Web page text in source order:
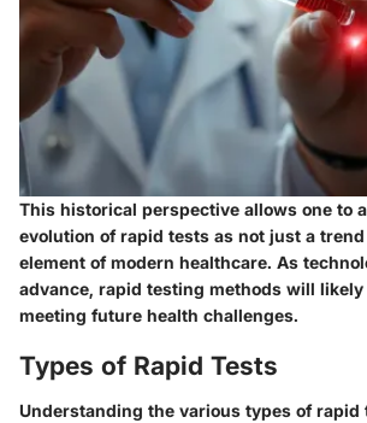
This historical perspective allows one to
evolution of rapid tests as not just a
element of modern healthcare. As
advance, rapid testing methods will
meeting future health challenges.
Types of Rapid Tests
Understanding the various types of rapid